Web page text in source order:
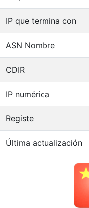
IP que termina con
ASN Nombre
CDIR
IP numérica
Registe
Última actualización